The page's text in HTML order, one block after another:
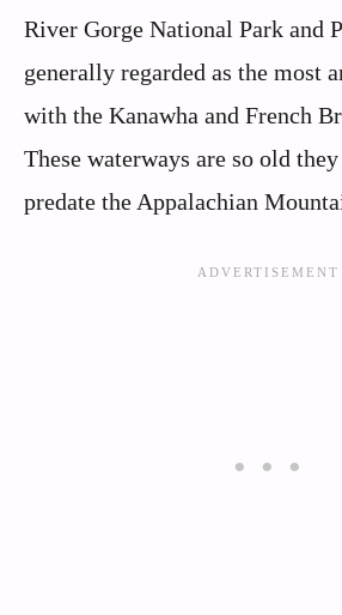
River Gorge National Park and
generally regarded as the most
with the Kanawha and French
These waterways are so old
predate the Appalachian